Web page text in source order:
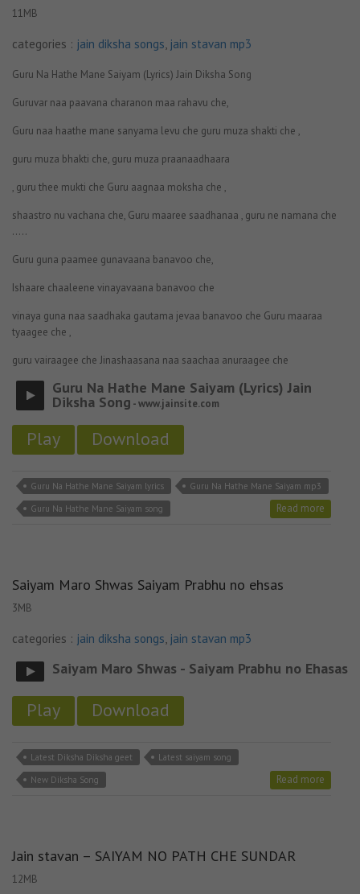
11MB
categories : jain diksha songs, jain stavan mp3
Guru Na Hathe Mane Saiyam (Lyrics) Jain Diksha Song
Guruvar naa paavana charanon maa rahavu che,
Guru naa haathe mane sanyama levu che guru muza shakti che ,
guru muza bhakti che, guru muza praanaadhaara
, guru thee mukti che Guru aagnaa moksha che ,
shaastro nu vachana che, Guru maaree saadhanaa , guru ne namana che
…..
Guru guna paamee gunavaana banavoo che,
Ishaare chaaleene vinayavaana banavoo che
vinaya guna naa saadhaka gautama jevaa banavoo che Guru maaraa
tyaagee che ,
guru vairaagee che Jinashaasana naa saachaa anuraagee che
Guru Na Hathe Mane Saiyam (Lyrics) Jain
Diksha Song - www.jainsite.com
Play Download
Guru Na Hathe Mane Saiyam lyrics
Guru Na Hathe Mane Saiyam mp3
Guru Na Hathe Mane Saiyam song
Read more
Saiyam Maro Shwas Saiyam Prabhu no ehsas
3MB
categories : jain diksha songs, jain stavan mp3
Saiyam Maro Shwas - Saiyam Prabhu no Ehasas
Play Download
Latest Diksha Diksha geet
Latest saiyam song
New Diksha Song
Read more
Jain stavan – SAIYAM NO PATH CHE SUNDAR
12MB